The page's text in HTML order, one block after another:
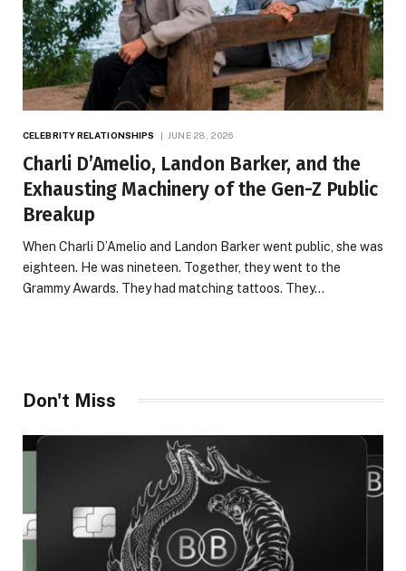
CELEBRITY RELATIONSHIPS JUNE 28, 2026
Charli D’Amelio, Landon Barker, and the
Exhausting Machinery of the Gen-Z Public
Breakup
When Charli D’Amelio and Landon Barker went public, she was
eighteen. He was nineteen. Together, they went to the
Grammy Awards. They had matching tattoos. They…
Don't Miss